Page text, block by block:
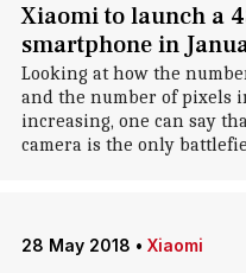
Xiaomi to launch a
smartphone in
Looking at how the
and the number of pixels
increasing, one can say
camera is the only
28 May 2018 • Xiaomi